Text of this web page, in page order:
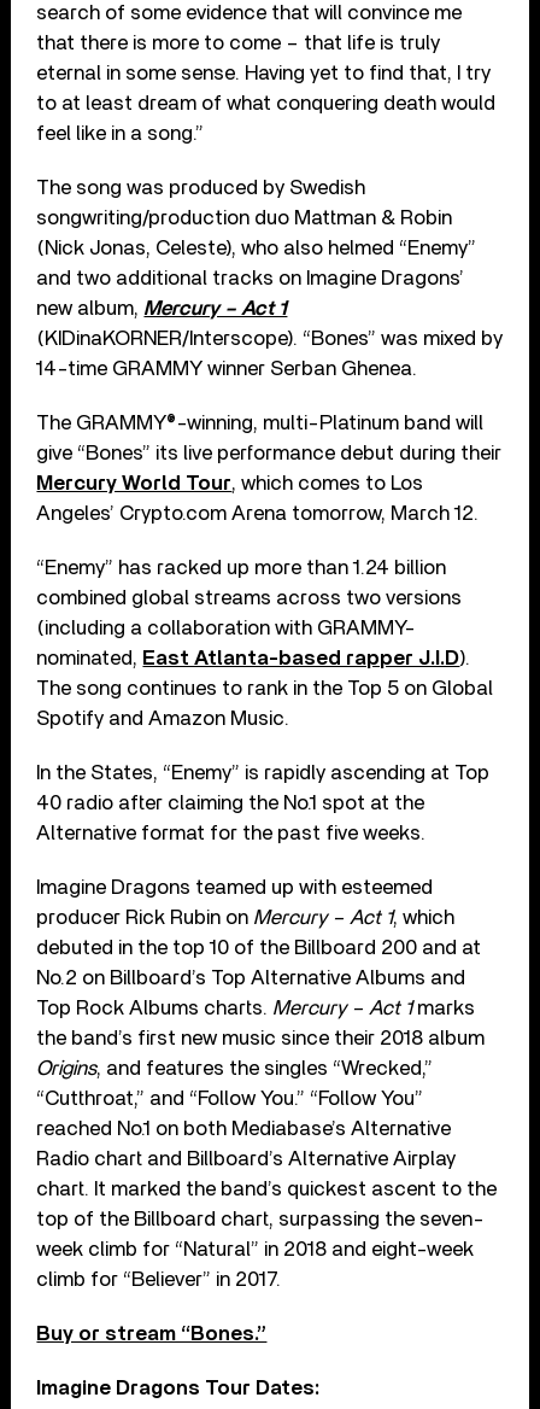
search of some evidence that will convince me
that there is more to come – that life is truly
eternal in some sense. Having yet to find that, I try
to at least dream of what conquering death would
feel like in a song.”
The song was produced by Swedish
songwriting/production duo Mattman & Robin
(Nick Jonas, Celeste), who also helmed “Enemy”
and two additional tracks on Imagine Dragons’
new album, Mercury – Act 1
(KIDinaKORNER/Interscope). “Bones” was mixed by
14-time GRAMMY winner Serban Ghenea.
The GRAMMY®-winning, multi-Platinum band will
give “Bones” its live performance debut during their
Mercury World Tour, which comes to Los
Angeles’ Crypto.com Arena tomorrow, March 12.
“Enemy” has racked up more than 1.24 billion
combined global streams across two versions
(including a collaboration with GRAMMY-
nominated, East Atlanta-based rapper J.I.D).
The song continues to rank in the Top 5 on Global
Spotify and Amazon Music.
In the States, “Enemy” is rapidly ascending at Top
40 radio after claiming the No.1 spot at the
Alternative format for the past five weeks.
Imagine Dragons teamed up with esteemed
producer Rick Rubin on Mercury – Act 1, which
debuted in the top 10 of the Billboard 200 and at
No.2 on Billboard’s Top Alternative Albums and
Top Rock Albums charts. Mercury – Act 1marks
the band’s first new music since their 2018 album
Origins, and features the singles “Wrecked,”
“Cutthroat,” and “Follow You.” “Follow You”
reached No.1 on both Mediabase’s Alternative
Radio chart and Billboard’s Alternative Airplay
chart. It marked the band’s quickest ascent to the
top of the Billboard chart, surpassing the seven-
week climb for “Natural” in 2018 and eight-week
climb for “Believer” in 2017.
Buy or stream “Bones.”
Imagine Dragons Tour Dates: